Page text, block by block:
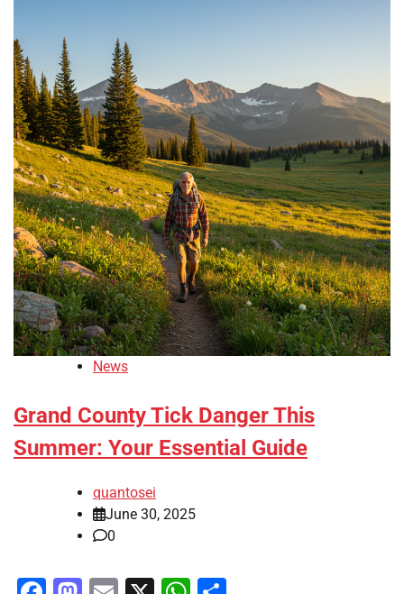
News
Grand County Tick Danger This
Summer: Your Essential Guide
quantosei
June 30, 2025
0